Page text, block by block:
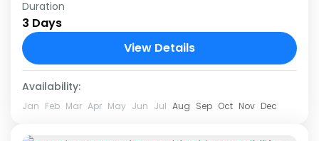
Embark on an unparalleled adventure with our
exclusive 2 nights 3 days luxury jungle safari
package at Royal Tulip Hotel Chitwan (The
Forest Front) 5...
Duration
3 Days
View Details
Availability:
Jan Feb Mar Apr May Jun Jul Aug Sep Oct Nov Dec